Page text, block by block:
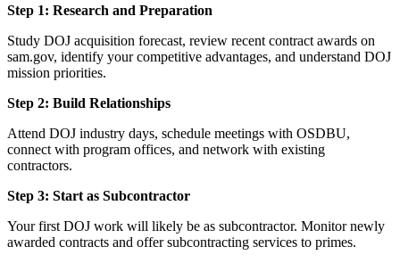
Step 1: Research and Preparation
Study DOJ acquisition forecast, review recent contract awards on
sam.gov, identify your competitive advantages, and understand DOJ
mission priorities.
Step 2: Build Relationships
Attend DOJ industry days, schedule meetings with OSDBU,
connect with program offices, and network with existing
contractors.
Step 3: Start as Subcontractor
Your first DOJ work will likely be as subcontractor. Monitor newly
awarded contracts and offer subcontracting services to primes.